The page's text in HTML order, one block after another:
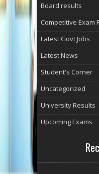
Board results
Competitive Exam
Latest Govt Jobs
Latest News
Student's Corner
Uncategorized
University Results
Upcoming Exams